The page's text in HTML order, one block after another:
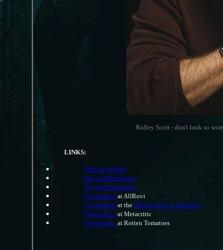
Ridley Scott - don't look so
LINKS:
Official website
Project Prometheus
Weyland Industries
Prometheus at AllRovi
Prometheus at the Internet Movie Database
Prometheus at Metacritic
Prometheus at Rotten Tomatoes